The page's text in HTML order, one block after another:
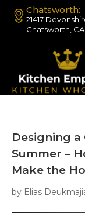
Chatsworth:
21417
Chatsworth, CA
Designing
Summer –
Make the
by Elias